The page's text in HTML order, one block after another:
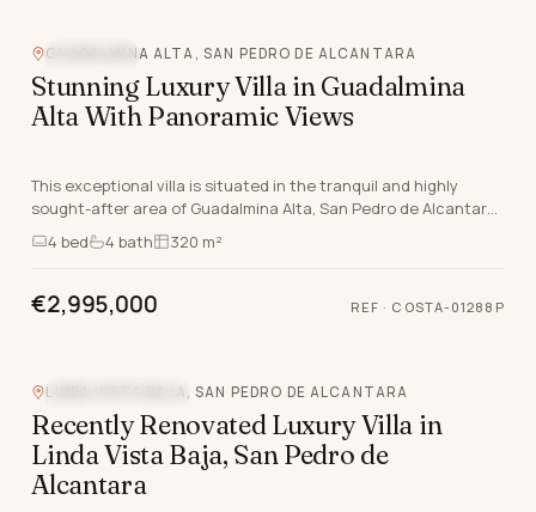
GUADALMINA ALTA, SAN PEDRO DE ALCANTARA
Stunning Luxury Villa in Guadalmina
Alta With Panoramic Views
This exceptional villa is situated in the tranquil and highly
sought-after area of Guadalmina Alta, San Pedro de Alcantara,
Malaga. Exuding undeniable luxury,…
4 bed 4 bath 320 m²
€2,995,000 REF · COSTA-01288P
LINDA VISTA BAJA, SAN PEDRO DE ALCANTARA
Recently Renovated Luxury Villa in
Linda Vista Baja, San Pedro de
Alcantara